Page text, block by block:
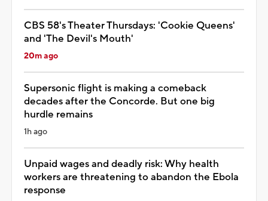
CBS 58's Theater Thursdays: 'Cookie Queens'
and 'The Devil's Mouth'
20m ago
Supersonic flight is making a comeback
decades after the Concorde. But one big
hurdle remains
1h ago
Unpaid wages and deadly risk: Why health
workers are threatening to abandon the Ebola
response